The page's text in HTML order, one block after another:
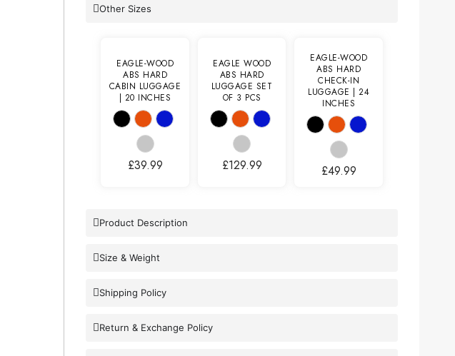
Other Sizes
EAGLE-WOOD
ABS HARD
CABIN LUGGAGE
| 20 INCHES
£39.99
EAGLE WOOD
ABS HARD
LUGGAGE SET
OF 3 PCS
£129.99
EAGLE-WOOD
ABS HARD
CHECK-IN
LUGGAGE | 24
INCHES
£49.99
Product Description
Size & Weight
Shipping Policy
Return & Exchange Policy